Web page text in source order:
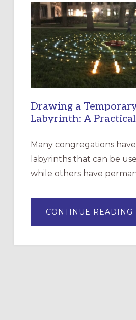
Drawing a
Labyrinth: A
Many congregations
labyrinths that can be
while others have
CONTINUE READING